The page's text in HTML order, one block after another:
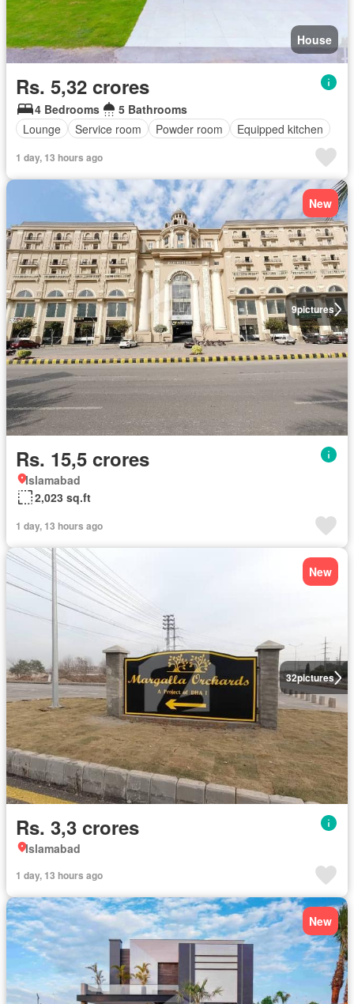
House
Rs. 5,32 crores
4 Bedrooms
5 Bathrooms
Lounge
Service room Powder room Equipped kitchen
1 day, 13 hours ago
9pictures
New
Rs. 15,5 crores
Islamabad
2,023 sq.ft
1 day, 13 hours ago
32pictures
New
Rs. 3,3 crores
Islamabad
1 day, 13 hours ago
New